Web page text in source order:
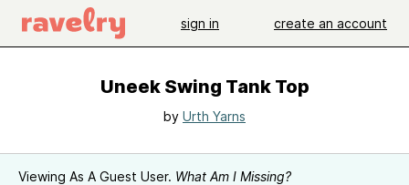
sign in create an account
Uneek Swing Tank Top
by Urth Yarns
Viewing As A Guest User. What Am I Missing?